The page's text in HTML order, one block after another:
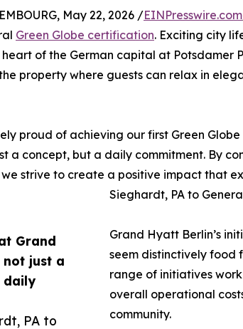
Grand
just a
daily
PA to
May 22, 2026 /EINPresswire.com
Green Globe certification. Exciting city
of the German capital at Potsdamer
property where guests can relax in
proud of achieving our first Green
a concept, but a daily commitment. By
strive to create a positive impact that
Sieghardt, PA to
Grand Hyatt Berlin’s
seem distinctively food
range of initiatives
overall operational
community.